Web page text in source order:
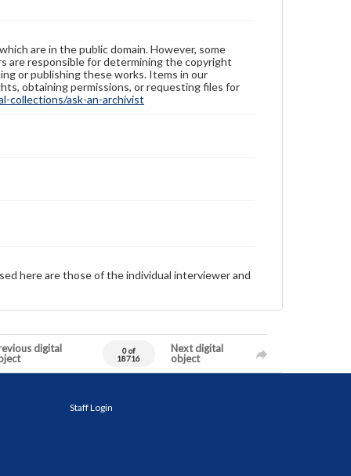
are in the public domain. However, some
are responsible for determining the copyright
or publishing these works. Items in our
obtaining permissions, or requesting files for
collections/ask-an-archivist
here are those of the individual interviewer and
digital
0 of
18716
Next digital
object
Staff Login